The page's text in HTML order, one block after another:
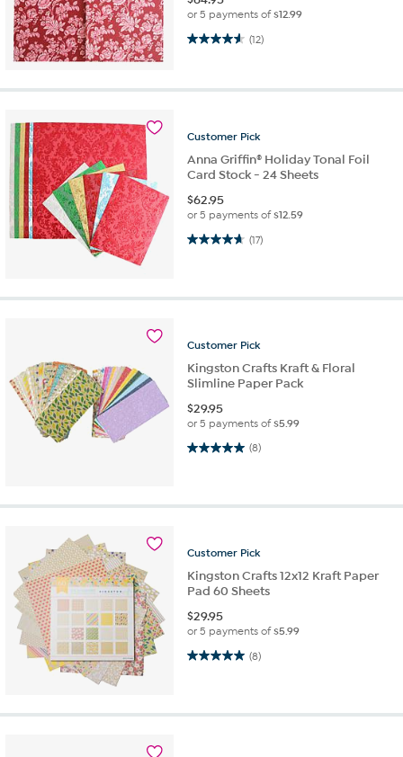
or 5 payments of$12.99
(12)
4.6 out of 5 stars. 12 reviews
Customer Pick
Anna Griffin® Holiday Tonal Foil
Card Stock - 24 Sheets
$62.95
or 5 payments of$12.59
(17)
4.7 out of 5 stars. 17 reviews
Customer Pick
Kingston Crafts Kraft & Floral
Slimline Paper Pack
$29.95
or 5 payments of$5.99
(8)
5.0 out of 5 stars. 8 reviews
Customer Pick
Kingston Crafts 12x12 Kraft Paper
Pad 60 Sheets
$29.95
or 5 payments of$5.99
(8)
5.0 out of 5 stars. 8 reviews